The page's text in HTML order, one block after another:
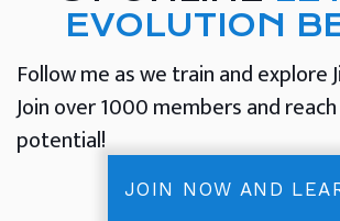
EVOLUTION
Follow me as we train and explore
Join over 1000 members and
potential!
JOIN NOW AND